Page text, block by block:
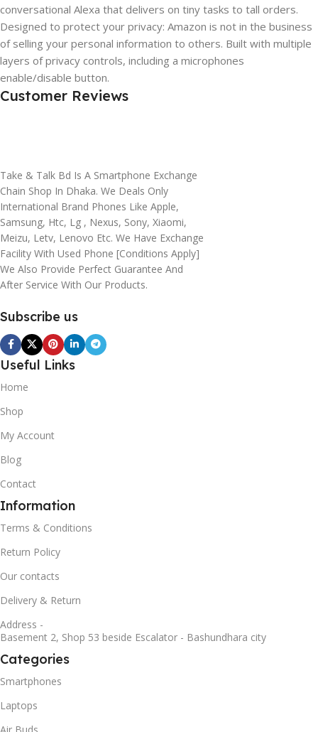
conversational Alexa that delivers on tiny tasks to tall orders.
Designed to protect your privacy: Amazon is not in the business
of selling your personal information to others. Built with multiple
layers of privacy controls, including a microphones
enable/disable button.
Customer Reviews
Take & Talk Bd Is A Smartphone Exchange
Chain Shop In Dhaka. We Deals Only
International Brand Phones Like Apple,
Samsung, Htc, Lg , Nexus, Sony, Xiaomi,
Meizu, Letv, Lenovo Etc. We Have Exchange
Facility With Used Phone [conditions Apply]
We Also Provide Perfect Guarantee And
After Service With Our Products.
Subscribe us
Useful Links
Home
Shop
My Account
Blog
Contact
Information
Terms & Conditions
Return Policy
Our contacts
Delivery & Return
Address -
Basement 2, Shop 53 beside Escalator - Bashundhara city
Categories
Smartphones
Laptops